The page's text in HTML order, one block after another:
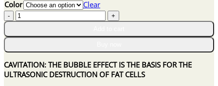
was:
is:
Color
Clear
KOMO
ULTRASONIC
LIQUEFACTION
STRAP
quantity
CAVITATION: THE BUBBLE EFFECT IS THE BASIS FOR THE
ULTRASONIC DESTRUCTION OF FAT CELLS